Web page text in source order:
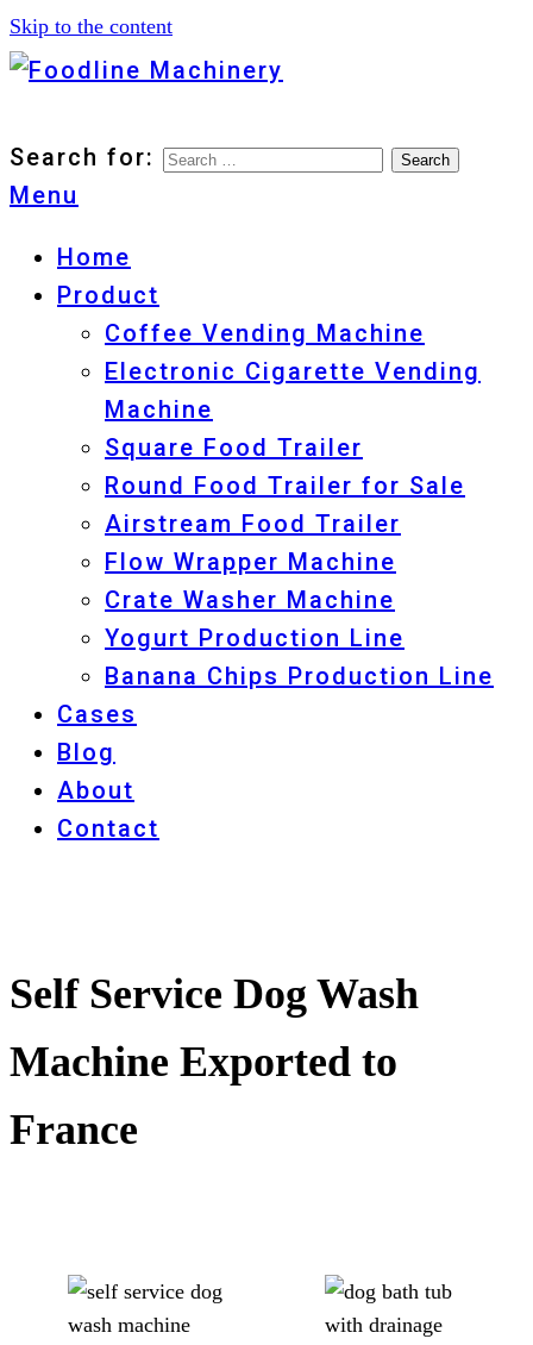
Skip to the content
Foodline Machinery
Search for:
Menu
Home
Product
Coffee Vending Machine
Electronic Cigarette Vending
Machine
Square Food Trailer
Round Food Trailer for Sale
Airstream Food Trailer
Flow Wrapper Machine
Crate Washer Machine
Yogurt Production Line
Banana Chips Production Line
Cases
Blog
About
Contact
Self Service Dog Wash
Machine Exported to
France